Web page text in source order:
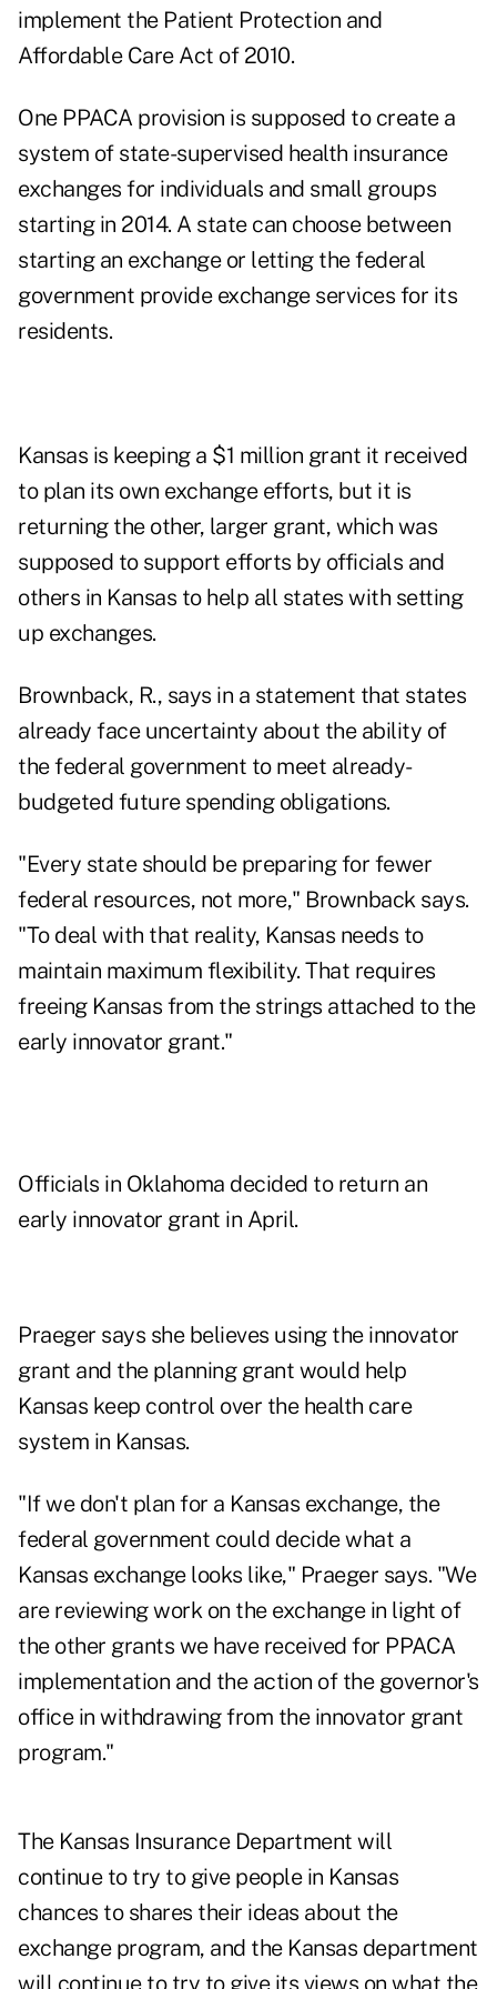
implement the Patient Protection and
Affordable Care Act of 2010.
One PPACA provision is supposed to create a
system of state-supervised health insurance
exchanges for individuals and small groups
starting in 2014. A state can choose between
starting an exchange or letting the federal
government provide exchange services for its
residents.
Kansas is keeping a $1 million grant it received
to plan its own exchange efforts, but it is
returning the other, larger grant, which was
supposed to support efforts by officials and
others in Kansas to help all states with setting
up exchanges.
Brownback, R., says in a statement that states
already face uncertainty about the ability of
the federal government to meet already-
budgeted future spending obligations.
"Every state should be preparing for fewer
federal resources, not more," Brownback says.
"To deal with that reality, Kansas needs to
maintain maximum flexibility. That requires
freeing Kansas from the strings attached to the
early innovator grant."
Officials in Oklahoma decided to return an
early innovator grant in April.
Praeger says she believes using the innovator
grant and the planning grant would help
Kansas keep control over the health care
system in Kansas.
"If we don't plan for a Kansas exchange, the
federal government could decide what a
Kansas exchange looks like," Praeger says. "We
are reviewing work on the exchange in light of
the other grants we have received for PPACA
implementation and the action of the governor's
office in withdrawing from the innovator grant
program."
The Kansas Insurance Department will
continue to try to give people in Kansas
chances to shares their ideas about the
exchange program, and the Kansas department
will continue to try to give its views on what the